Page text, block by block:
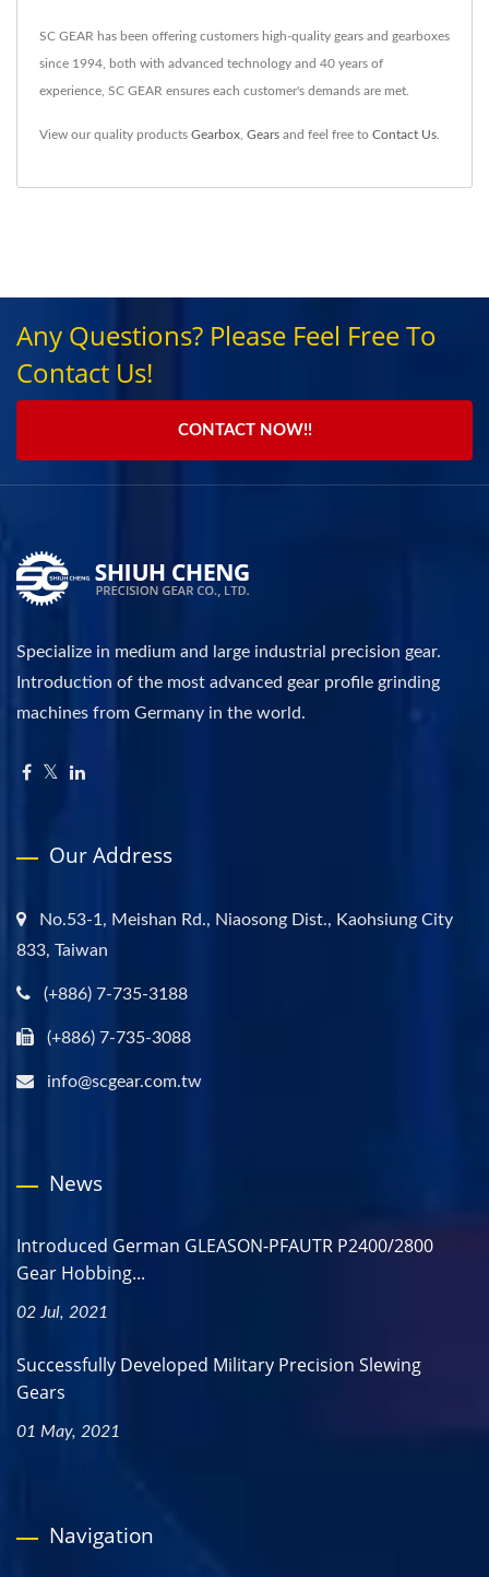
SC GEAR has been offering customers high-quality gears and gearboxes
since 1994, both with advanced technology and 40 years of
experience, SC GEAR ensures each customer's demands are met.
View our quality products Gearbox Gears and feel free to Contact Us
Any Questions? Please Feel Free To
Contact Us!
CONTACT NOW!!
Specialize in medium and large industrial precision gear.
Introduction of the most advanced gear profile grinding
machines from Germany in the world.
Our Address
No.53-1, Meishan Rd., Niaosong Dist., Kaohsiung City
833, Taiwan
(+886) 7-735-3188
(+886) 7-735-3088
info@scgear.com.tw
News
Introduced German GLEASON-PFAUTR P2400/2800
Gear Hobbing...
02 Jul, 2021
Successfully Developed Military Precision Slewing
Gears
01 May, 2021
Navigation